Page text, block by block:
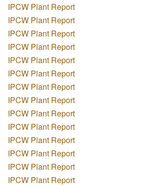
IPCW Plant Report
IPCW Plant Report
IPCW Plant Report
IPCW Plant Report
IPCW Plant Report
IPCW Plant Report
IPCW Plant Report
IPCW Plant Report
IPCW Plant Report
IPCW Plant Report
IPCW Plant Report
IPCW Plant Report
IPCW Plant Report
IPCW Plant Report